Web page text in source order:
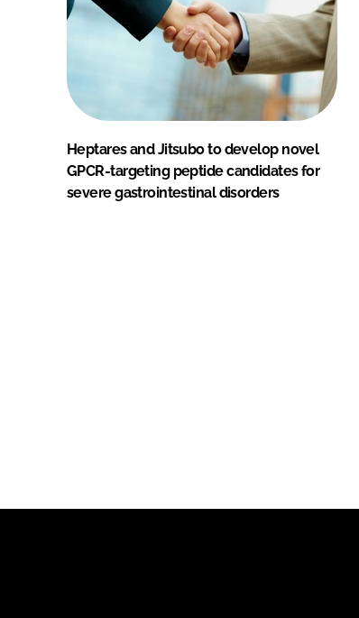
Heptares and Jitsubo to develop novel
GPCR-targeting peptide candidates for
severe gastrointestinal disorders